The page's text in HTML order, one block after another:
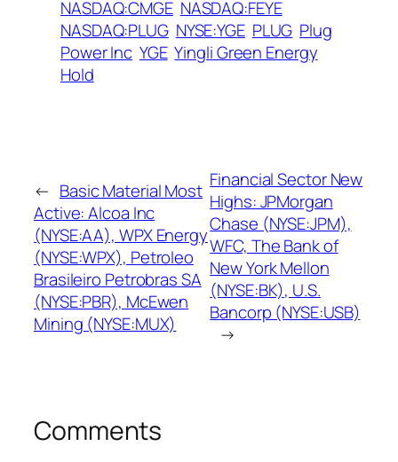
NASDAQ:CMGE NASDAQ:FEYE
NASDAQ:PLUG NYSE:YGE PLUG Plug
Power Inc YGE Yingli Green Energy
Hold
← Basic Material Most
Active: Alcoa Inc
(NYSE:AA), WPX Energy
(NYSE:WPX), Petroleo
Brasileiro Petrobras SA
(NYSE:PBR), McEwen
Mining (NYSE:MUX)
Financial Sector New
Highs: JPMorgan
Chase (NYSE:JPM),
WFC, The Bank of
New York Mellon
(NYSE:BK), U.S.
Bancorp (NYSE:USB)
→
Comments